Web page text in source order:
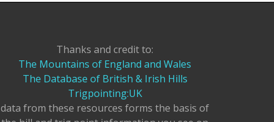
Thanks and credit to:
The Mountains of England and Wales
The Database of British & Irish Hills
Trigpointing:UK
data from these resources forms the basis of